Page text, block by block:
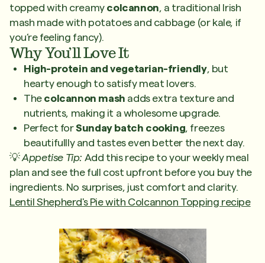
topped with creamy colcannon, a traditional Irish
mash made with potatoes and cabbage (or kale, if
you’re feeling fancy).
Why You’ll Love It
High-protein and vegetarian-friendly, but
hearty enough to satisfy meat lovers.
The colcannon mash adds extra texture and
nutrients, making it a wholesome upgrade.
Perfect forSunday batch cooking, freezes
beautifullly and tastes even better the next day.
💡Appetise Tip: Add this recipe to your weekly meal
plan and see the full cost upfront before you buy the
ingredients. No surprises, just comfort and clarity.
Lentil Shepherd's Pie with Colcannon Topping recipe